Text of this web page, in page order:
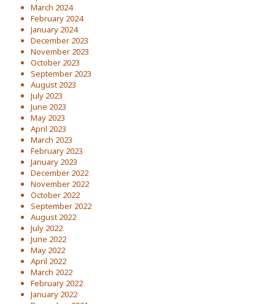
March 2024
February 2024
January 2024
December 2023
November 2023
October 2023
September 2023
August 2023
July 2023
June 2023
May 2023
April 2023
March 2023
February 2023
January 2023
December 2022
November 2022
October 2022
September 2022
August 2022
July 2022
June 2022
May 2022
April 2022
March 2022
February 2022
January 2022